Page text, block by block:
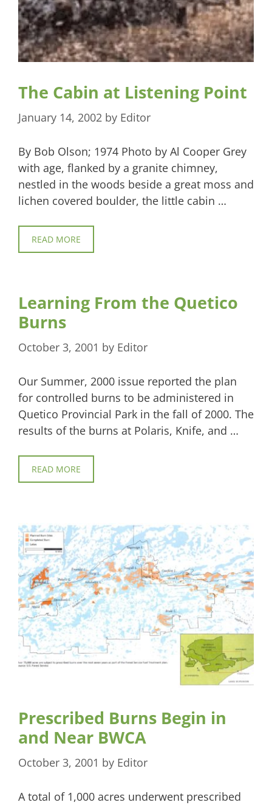
The Cabin at Listening Point
January 14, 2002 by Editor
By Bob Olson; 1974 Photo by Al Cooper Grey
with age, flanked by a granite chimney,
nestled in the woods beside a great moss and
lichen covered boulder, the little cabin …
READ MORE
Learning From the Quetico
Burns
October 3, 2001 by Editor
Our Summer, 2000 issue reported the plan
for controlled burns to be administered in
Quetico Provincial Park in the fall of 2000. The
results of the burns at Polaris, Knife, and …
READ MORE
Prescribed Burns Begin in
and Near BWCA
October 3, 2001 by Editor
A total of 1,000 acres underwent prescribed